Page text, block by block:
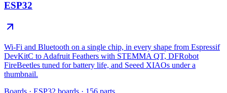
ESP32
Wi-Fi and Bluetooth on a single chip, in every shape from Espressif
DevKitC to Adafruit Feathers with STEMMA QT, DFRobot
FireBeetles tuned for battery life, and Seeed XIAOs under a
thumbnail.
Boards · ESP32 boards · 156 parts